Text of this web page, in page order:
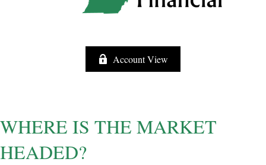
Account View
WHERE IS THE MARKET
HEADED?